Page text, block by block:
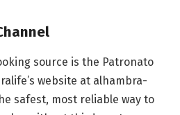
source is the Patronato
website at alhambra-
safest, most reliable way to